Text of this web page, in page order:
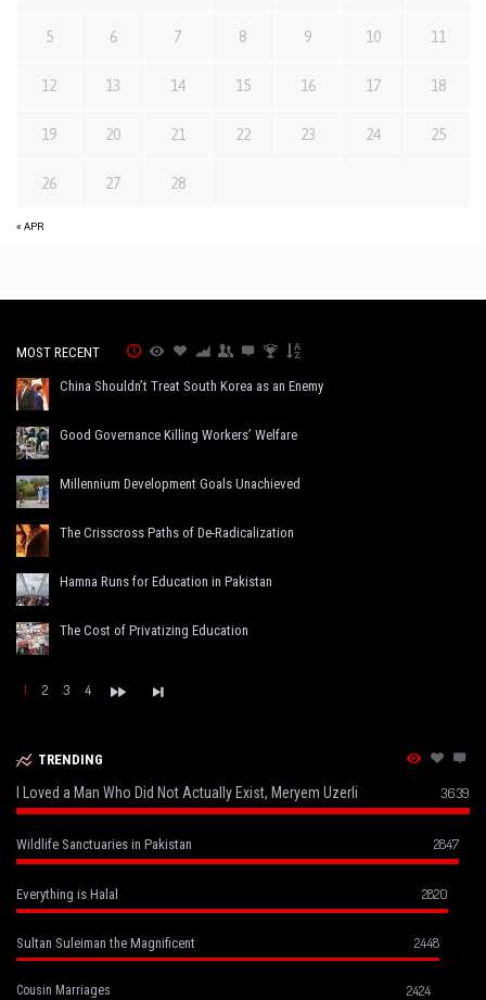
« APR
5 6 7 8 9 10 11
12 13 14 15 16 17 18
19 20 21 22 23 24 25
26 27 28
MOST RECENT
China Shouldn’t Treat South Korea as an Enemy
Good Governance Killing Workers’ Welfare
Millennium Development Goals Unachieved
The Crisscross Paths of De-Radicalization
Hamna Runs for Education in Pakistan
The Cost of Privatizing Education
1 2 3 4
TRENDING
I Loved a Man Who Did Not Actually Exist, Meryem Uzerli 3639
Wildlife Sanctuaries in Pakistan 2847
Everything is Halal 2820
Sultan Suleiman the Magnificent 2448
Cousin Marriages 2424